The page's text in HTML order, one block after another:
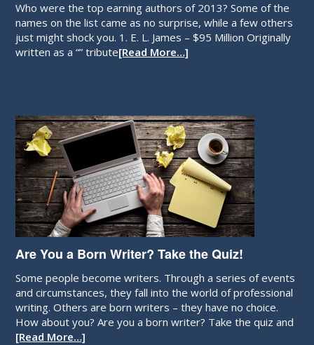
Who were the top earning authors of 2013? Some of the
names on the list came as no surprise, while a few others
just might shock you. 1. E. L. James – $95 Million Originally
written as a “” tribute[Read More…]
Are You a Born Writer? Take the Quiz!
Some people become writers. Through a series of events
and circumstances, they fall into the world of professional
writing. Others are born writers – they have no choice.
How about you? Are you a born writer? Take the quiz and
[Read More…]